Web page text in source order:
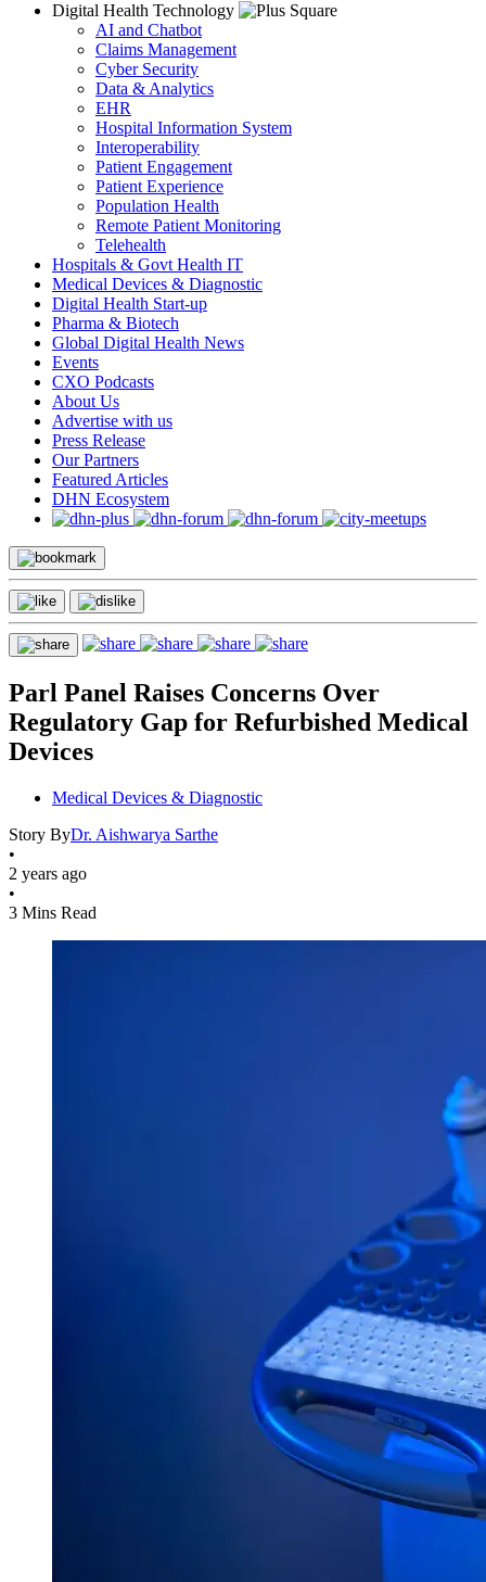
Digital Health Technology
AI and Chatbot
Claims Management
Cyber Security
Data & Analytics
EHR
Hospital Information System
Interoperability
Patient Engagement
Patient Experience
Population Health
Remote Patient Monitoring
Telehealth
Hospitals & Govt Health IT
Medical Devices & Diagnostic
Digital Health Start-up
Pharma & Biotech
Global Digital Health News
Events
CXO Podcasts
About Us
Advertise with us
Press Release
Our Partners
Featured Articles
DHN Ecosystem
Parl Panel Raises Concerns Over
Regulatory Gap for Refurbished Medical
Devices
Medical Devices & Diagnostic
Story ByDr. Aishwarya Sarthe
•
2 years ago
•
3 Mins Read